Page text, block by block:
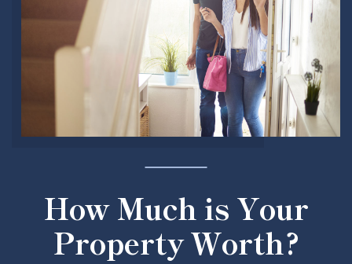
How Much is Your
Property Worth?